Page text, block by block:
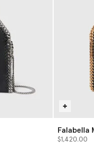
Falabella
$1,420.00